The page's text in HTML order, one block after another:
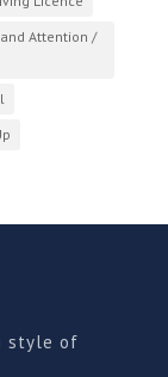
Attention /
style of